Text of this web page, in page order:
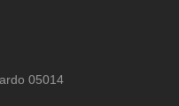
05014